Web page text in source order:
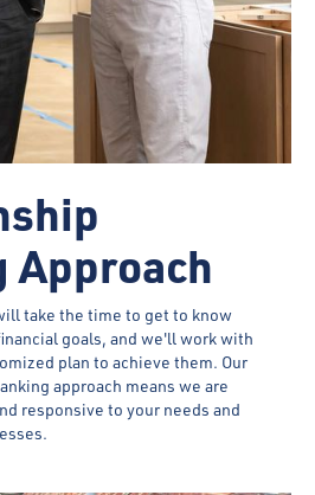
Approach
take the time to get to know
goals, and we'll work with
plan to achieve them. Our
approach means we are
responsive to your needs and